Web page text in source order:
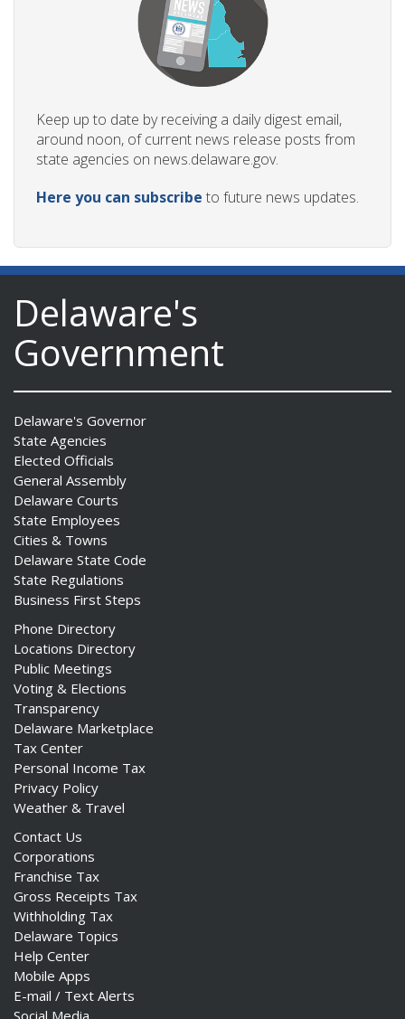
Keep up to date by receiving a daily digest email,
around noon, of current news release posts from
state agencies on news.delaware.gov.
Here you can subscribe to future news updates.
Delaware's
Government
Delaware's Governor
State Agencies
Elected Officials
General Assembly
Delaware Courts
State Employees
Cities & Towns
Delaware State Code
State Regulations
Business First Steps
Phone Directory
Locations Directory
Public Meetings
Voting & Elections
Transparency
Delaware Marketplace
Tax Center
Personal Income Tax
Privacy Policy
Weather & Travel
Contact Us
Corporations
Franchise Tax
Gross Receipts Tax
Withholding Tax
Delaware Topics
Help Center
Mobile Apps
E-mail / Text Alerts